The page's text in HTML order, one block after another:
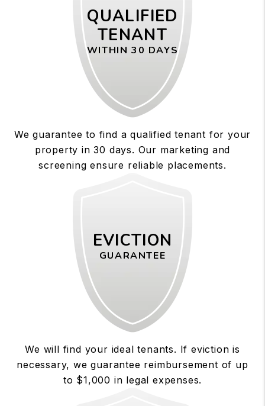
QUALIFIED
TENANT
WITHIN 30 DAYS
We guarantee to find a qualified tenant for your
property in 30 days. Our marketing and
screening ensure reliable placements.
EVICTION
GUARANTEE
We will find your ideal tenants. If eviction is
necessary, we guarantee reimbursement of up
to $1,000 in legal expenses.